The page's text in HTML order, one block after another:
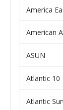
America
American
ASUN
Atlantic 10
Atlantic Sun